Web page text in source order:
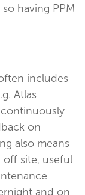
having PPM
includes
Atlas
continuously
on
also means
off site, useful
and on